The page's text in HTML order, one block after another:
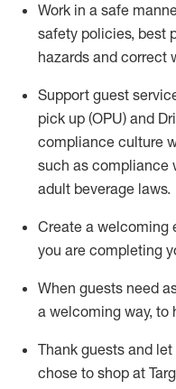
Work in a safe
safety policies, best
hazards and correct
Support guest
pick up (OPU) and
compliance culture
such as compliance
adult beverage laws.
Create a welcoming
you are completing
When guests need
a welcoming way, to
Thank guests and
chose to shop at